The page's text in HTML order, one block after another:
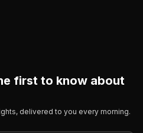
first to know about
delivered to you every morning.